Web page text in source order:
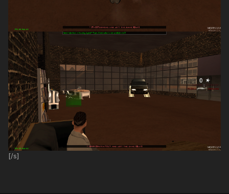
[/s]